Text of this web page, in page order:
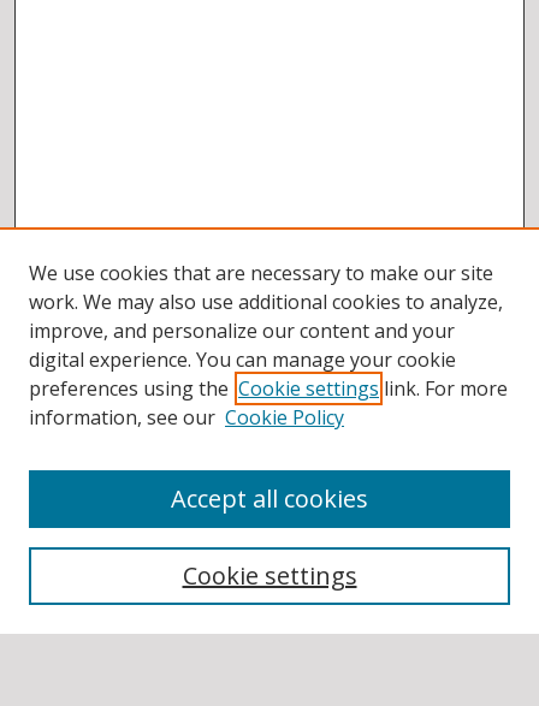
Authors
We use cookies that are necessary to make our site
work. We may also use additional cookies to analyze,
improve, and personalize our content and your
digital experience. You can manage your cookie
preferences using the Cookie settings link. For more
information, see our Cookie Policy
Cookie settings
Accept all cookies